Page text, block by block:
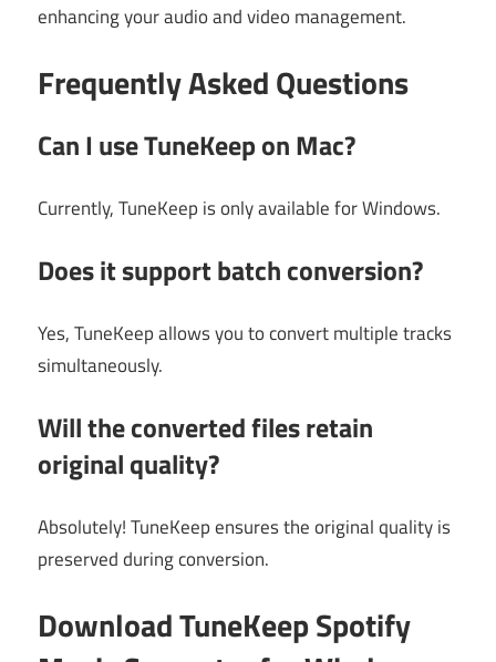
enhancing your audio and video management.
Frequently Asked Questions
Can I use TuneKeep on Mac?
Currently, TuneKeep is only available for Windows.
Does it support batch conversion?
Yes, TuneKeep allows you to convert multiple tracks
simultaneously.
Will the converted files retain
original quality?
Absolutely! TuneKeep ensures the original quality is
preserved during conversion.
Download TuneKeep Spotify